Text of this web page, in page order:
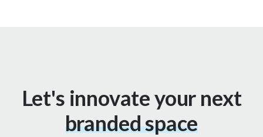
Let's innovate your next
branded space